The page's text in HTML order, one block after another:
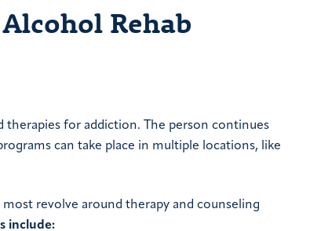
Rehab
therapies for addiction. The person continues
can take place in multiple locations, like
revolve around therapy and counseling
include: